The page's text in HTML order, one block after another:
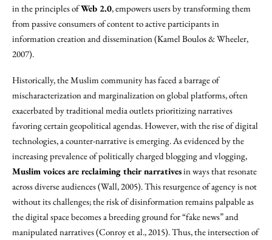
in the principles ofWeb 2.0, empowers users by transforming them
from passive consumers of content to active participants in
information creation and dissemination (Kamel Boulos & Wheeler,
2007).
Historically, the Muslim community has faced a barrage of
mischaracterization and marginalization on global platforms, often
exacerbated by traditional media outlets prioritizing narratives
favoring certain geopolitical agendas. However, with the rise of digital
technologies, a counter-narrative is emerging. As evidenced by the
increasing prevalence of politically charged blogging and vlogging,
Muslim voices are reclaiming their narrativesin ways that resonate
across diverse audiences (Wall, 2005). This resurgence of agency is not
without its challenges; the risk of disinformation remains palpable as
the digital space becomes a breeding ground for “fake news” and
manipulated narratives (Conroy et al., 2015). Thus, the intersection of